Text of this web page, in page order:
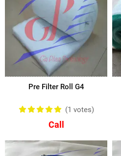
Pre Filter Roll G4
(1 votes)
Call